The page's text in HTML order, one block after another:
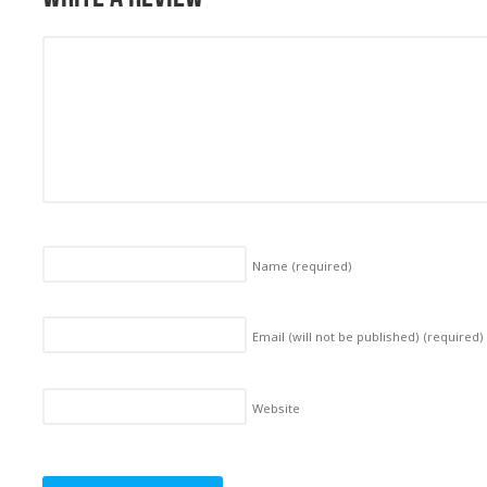
Name (required)
Email (will not be published) (required)
Website